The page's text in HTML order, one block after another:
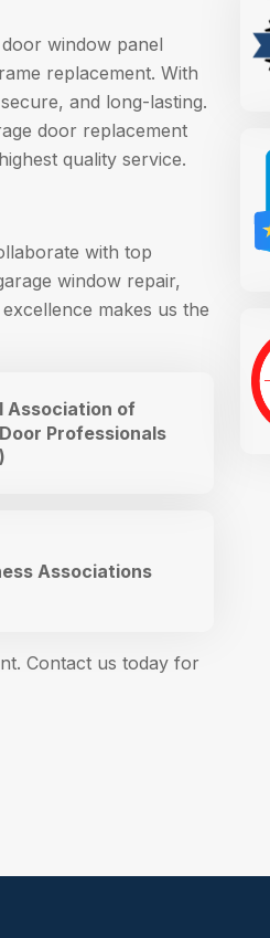
window panel
replacement. With
and long-lasting.
door replacement
quality service.
with top
window repair,
makes us the
Association of
Professionals
Associations
Contact us today for